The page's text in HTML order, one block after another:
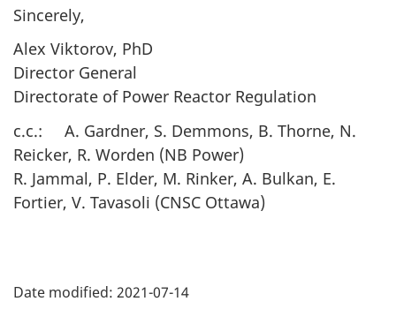
Sincerely,
Alex Viktorov, PhD
Director General
Directorate of Power Reactor Regulation
c.c.: A. Gardner, S. Demmons, B. Thorne, N.
Reicker, R. Worden (NB Power)
R. Jammal, P. Elder, M. Rinker, A. Bulkan, E.
Fortier, V. Tavasoli (CNSC Ottawa)
Date modified: 2021-07-14